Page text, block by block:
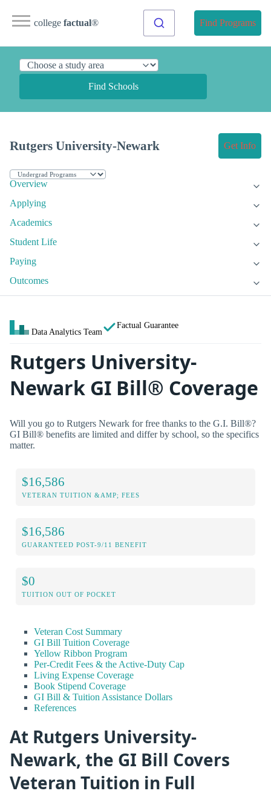
college factual® Find Programs
Find Schools
Rutgers University-Newark Get Info
Overview
Applying
Academics
Student Life
Paying
Outcomes
Data Analytics Team
Factual Guarantee
Rutgers University-
Newark GI Bill® Coverage
Will you go to Rutgers Newark for free thanks to the G.I. Bill®?
GI Bill® benefits are limited and differ by school, so the specifics
matter.
$16,586
VETERAN TUITION &AMP; FEES
$16,586
GUARANTEED POST-9/11 BENEFIT
$0
TUITION OUT OF POCKET
Veteran Cost Summary
GI Bill Tuition Coverage
Yellow Ribbon Program
Per-Credit Fees & the Active-Duty Cap
Living Expense Coverage
Book Stipend Coverage
GI Bill & Tuition Assistance Dollars
References
At Rutgers University-
Newark, the GI Bill Covers
Veteran Tuition in Full